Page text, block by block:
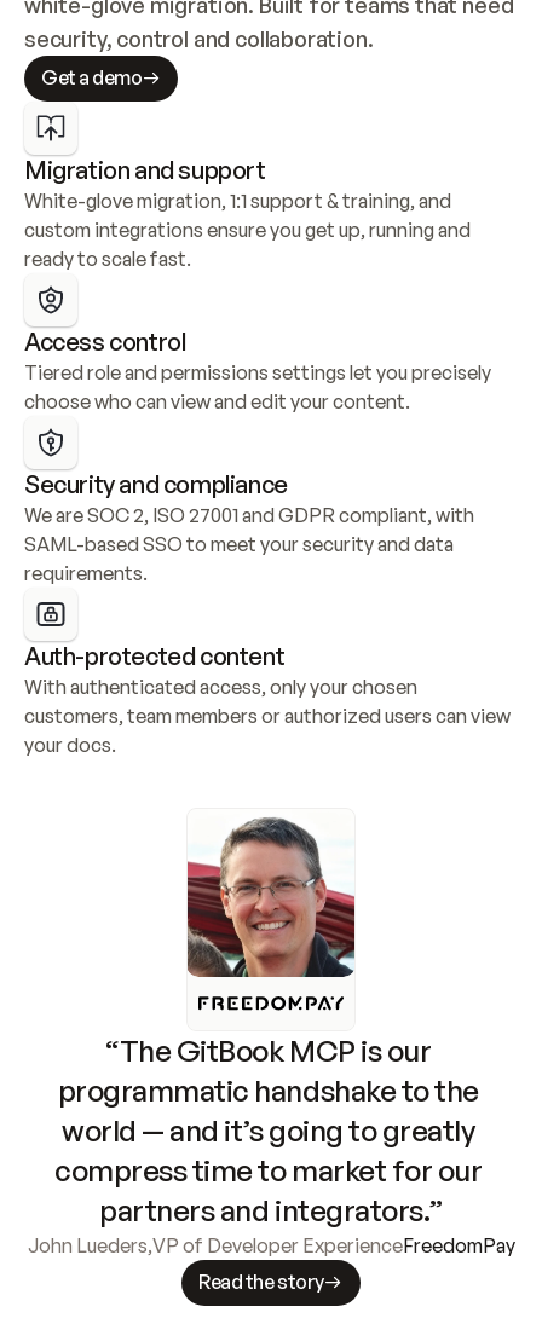
security, control and collaboration.
Get a demo
Migration and support
White-glove migration, 1:1 support & training, and
custom integrations ensure you get up, running and
ready to scale fast.
Access control
Tiered role and permissions settings let you precisely
choose who can view and edit your content.
Security and compliance
We are SOC 2, ISO 27001 and GDPR compliant, with
SAML-based SSO to meet your security and data
requirements.
Auth-protected content
With authenticated access, only your chosen
customers, team members or authorized users can view
your docs.
“The GitBook MCP is our
programmatic handshake to the
world — and it’s going to greatly
compress time to market for our
partners and integrators.”
John Lueders,VP of Developer ExperienceFreedomPay
Read the story